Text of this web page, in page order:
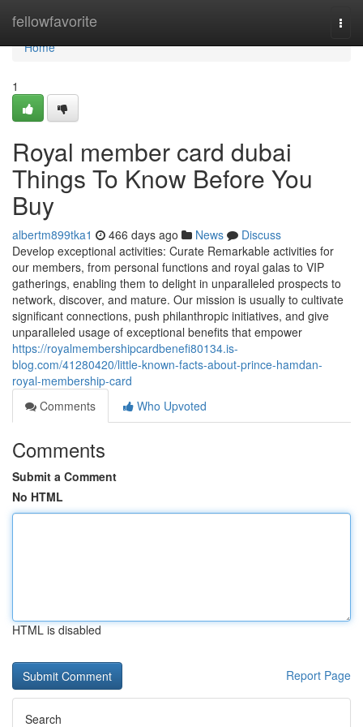
fellowfavorite
Home
Home
1
Royal member card dubai
Things To Know Before You
Buy
albertm899tka1 466 days ago News
Discuss
Develop exceptional activities: Curate Remarkable activities for
our members, from personal functions and royal galas to VIP
gatherings, enabling them to delight in unparalleled prospects to
network, discover, and mature. Our mission is usually to cultivate
significant connections, push philanthropic initiatives, and give
unparalleled usage of exceptional benefits that empower
https://royalmembershipcardbenefi80134.is-
blog.com/41280420/little-known-facts-about-prince-hamdan-
royal-membership-card
Comments
Who Upvoted
Comments
Submit a Comment
No HTML
HTML is disabled
Report Page
Search